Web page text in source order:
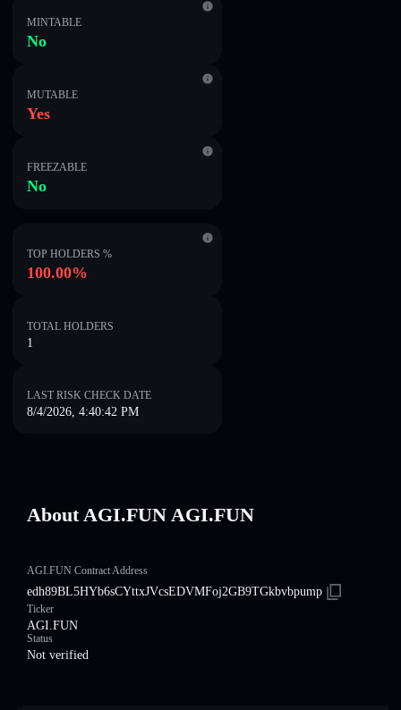
MINTABLE
No
MUTABLE
Yes
FREEZABLE
No
TOP HOLDERS %
100.00%
TOTAL HOLDERS
1
LAST RISK CHECK DATE
8/4/2026, 4:40:42 PM
About AGI.FUN AGI.FUN
AGI.FUN Contract Address
edh89BL5HYb6sCYttxJVcsEDVMFoj2GB9TGkbvbpump
Ticker
AGI.FUN
Status
Not verified